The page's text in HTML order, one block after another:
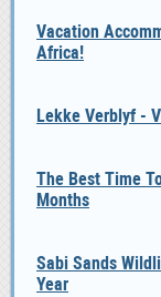
Vacation
Africa!
Lekke Verblyf -
The Best Time
Months
Sabi Sands
Year